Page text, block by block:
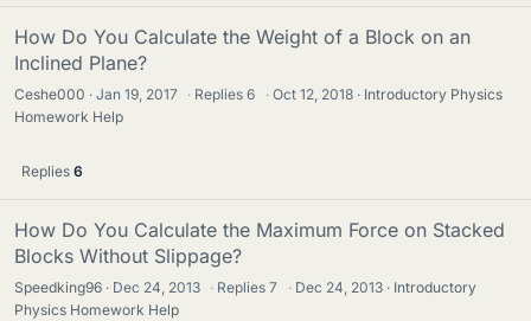
How Do You Calculate the Weight of a Block on an
Inclined Plane?
Ceshe000 Jan 19, 2017 · Replies6 · Oct 12, 2018
Introductory Physics
Homework Help
Replies 6
How Do You Calculate the Maximum Force on Stacked
Blocks Without Slippage?
Speedking96 Dec 24, 2013 · Replies7 · Dec 24, 2013
Introductory
Physics Homework Help